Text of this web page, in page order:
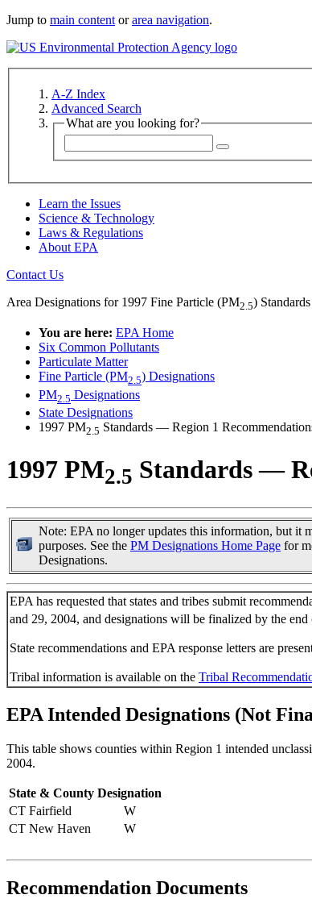
Jump to main content orarea navigation.
A-Z Index
Advanced Search
What are you looking for?
Learn the Issues
Science & Technology
Laws & Regulations
About EPA
Contact Us
Area Designations for 1997 Fine Particle (PM2.5) Standards
You are here: EPA Home
Six Common Pollutants
Particulate Matter
Fine Particle (PM2.5) Designations
PM2.5 Designations
State Designations
1997 PM2.5 Standards — Region 1
1997 PM2.5 Standards —
Note: EPA no longer updates this information, but it
purposes. See the PM Designations Home Page for
Designations.
EPA has requested that states and tribes submit
and 29, 2004, and designations will be finalized by the end
State recommendations and EPA response letters are
Tribal information is available on the Tribal
EPA Intended Designations (Not
This table shows counties within Region 1 intended
2004.
State & County Designation
CT Fairfield
W
CT New Haven
W
Recommendation Documents